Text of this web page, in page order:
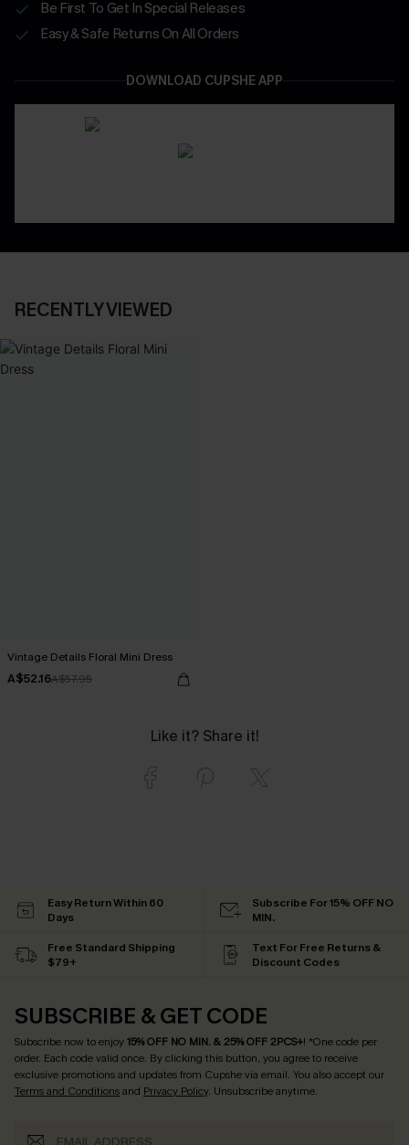
Be First To Get In Special Releases
Easy & Safe Returns On All Orders
DOWNLOAD CUPSHE APP
RECENTLY VIEWED
Vintage Details Floral Mini Dress
A$52.16A$57.95
Like it? Share it!
Easy Return Within 60
Days
Subscribe For 15% OFF NO
MIN.
Free Standard Shipping
$79+
Text For Free Returns &
Discount Codes
SUBSCRIBE & GET CODE
Subscribe now to enjoy15% OFF NO MIN. & 25% OFF 2PCS+! *One code per
order. Each code valid once. By clicking this button, you agree to receive
exclusive promotions and updates from Cupshe via email. You also accept our
Terms and Conditionsand Privacy Policy. Unsubscribe anytime.